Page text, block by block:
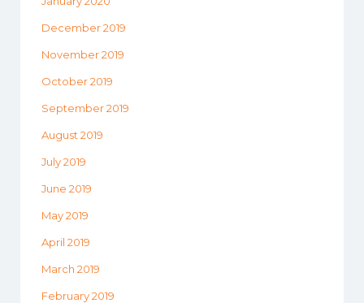
December 2019
November 2019
October 2019
September 2019
August 2019
July 2019
June 2019
May 2019
April 2019
March 2019
February 2019